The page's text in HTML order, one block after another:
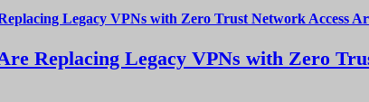
Replacing Legacy VPNs with Zero